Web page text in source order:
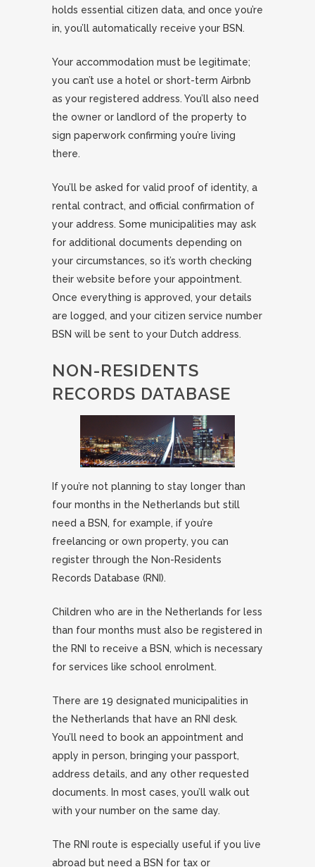
holds essential citizen data, and once you’re
in, you’ll automatically receive your BSN.
Your accommodation must be legitimate;
you can’t use a hotel or short-term Airbnb
as your registered address. You’ll also need
the owner or landlord of the property to
sign paperwork confirming you’re living
there.
You’ll be asked for valid proof of identity, a
rental contract, and official confirmation of
your address. Some municipalities may ask
for additional documents depending on
your circumstances, so it’s worth checking
their website before your appointment.
Once everything is approved, your details
are logged, and your citizen service number
BSN will be sent to your Dutch address.
NON-RESIDENTS
RECORDS DATABASE
If you’re not planning to stay longer than
four months in the Netherlands but still
need a BSN, for example, if you’re
freelancing or own property, you can
register through the Non-Residents
Records Database (RNI).
Children who are in the Netherlands for less
than four months must also be registered in
the RNI to receive a BSN, which is necessary
for services like school enrolment.
There are 19 designated municipalities in
the Netherlands that have an RNI desk.
You’ll need to book an appointment and
apply in person, bringing your passport,
address details, and any other requested
documents. In most cases, you’ll walk out
with your number on the same day.
The RNI route is especially useful if you live
abroad but need a BSN for tax or